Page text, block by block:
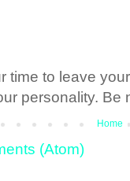
time to leave
personality. Be
Home
(Atom)